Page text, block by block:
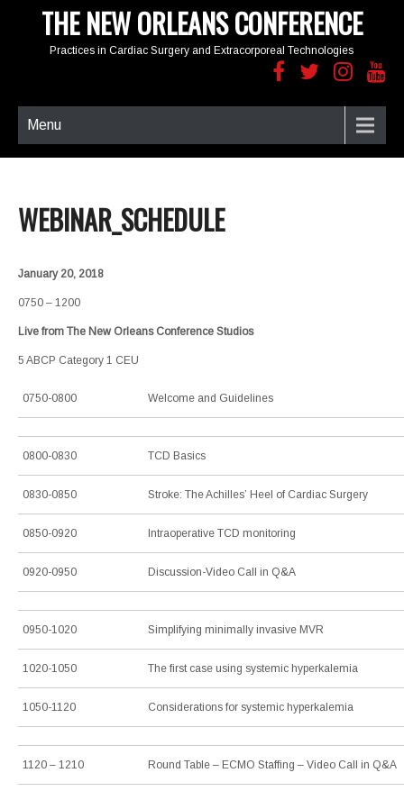
THE NEW ORLEANS CONFERENCE
Practices in Cardiac Surgery and Extracorporeal Technologies
Menu
WEBINAR_SCHEDULE
January 20, 2018
0750 – 1200
Live from The New Orleans Conference Studios
5 ABCP Category 1 CEU
0750-0800 Welcome and Guidelines
0800-0830 TCD Basics
0830-0850 Stroke: The Achilles’ Heel of Cardiac Surgery
0850-0920 Intraoperative TCD monitoring
0920-0950 Discussion-Video Call in Q&A
0950-1020 Simplifying minimally invasive MVR
1020-1050 The first case using systemic hyperkalemia
1050-1120 Considerations for systemic hyperkalemia
1120 – 1210 Round Table – ECMO Staffing – Video Call in Q&A